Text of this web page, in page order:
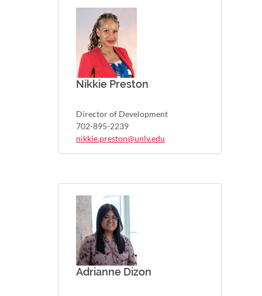
Nikkie Preston
Director of Development
702-895-2239
nikkie.preston@unlv.edu
Adrianne Dizon